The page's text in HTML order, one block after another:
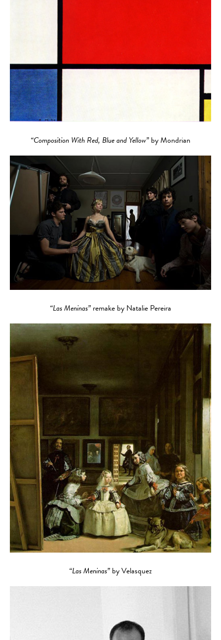
“Composition With Red, Blue and Yellow” by Mondrian
“Las Meninas” remake by Natalie Pereira
“Las Meninas” by Velasquez